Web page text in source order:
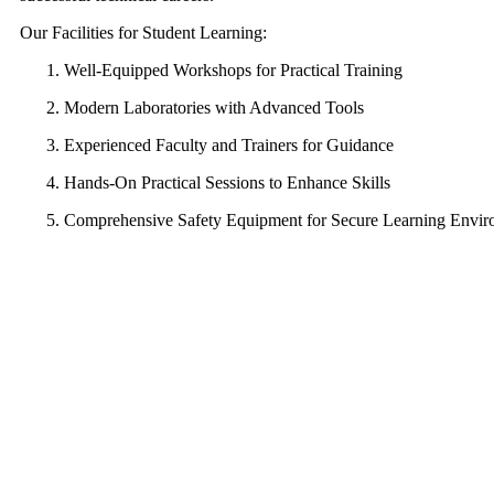
Our Facilities for Student Learning:
Well-Equipped Workshops for Practical Training
Modern Laboratories with Advanced Tools
Experienced Faculty and Trainers for Guidance
Hands-On Practical Sessions to Enhance Skills
Comprehensive Safety Equipment for Secure Learning